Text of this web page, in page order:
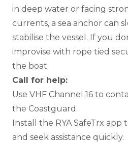
in deep water or facing
currents, a sea anchor can
stabilise the vessel. If you
improvise with rope tied
the boat.
Call for help:
Use VHF Channel 16 to
the Coastguard.
Install the RYA SafeTrx app
and seek assistance quickly.